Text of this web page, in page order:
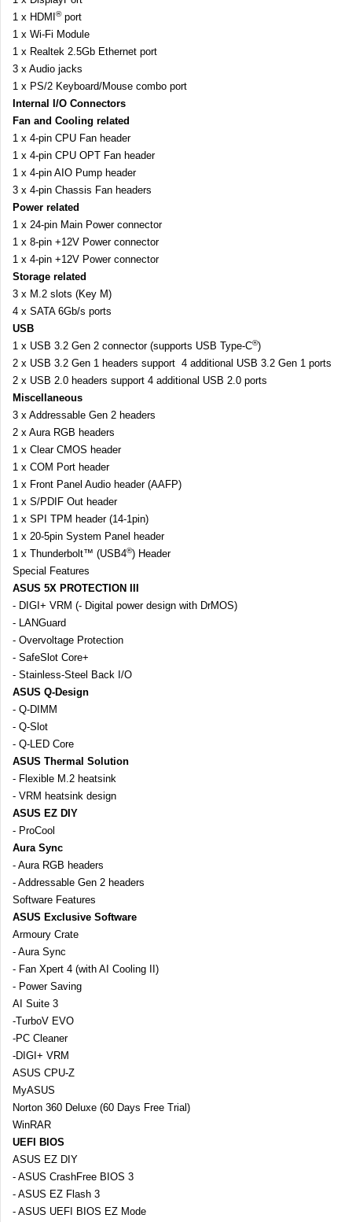
1 x HDMI ®port
1 x Wi-Fi Module
1 x Realtek 2.5Gb Ethernet port
3 x Audio jacks
1 x PS/2 Keyboard/Mouse combo port
Internal I/O Connectors
Fan and Cooling related
1 x 4-pin CPU Fan header
1 x 4-pin CPU OPT Fan header
1 x 4-pin AIO Pump header
3 x 4-pin Chassis Fan headers
Power related
1 x 24-pin Main Power connector
1 x 8-pin +12V Power connector
1 x 4-pin +12V Power connector
Storage related
3 x M.2 slots (Key M)
4 x SATA 6Gb/s ports
USB
1 x USB 3.2 Gen 2 connector (supports USB Type-C®)
2 x USB 3.2 Gen 1 headers support 4 additional USB 3.2 Gen 1 ports
2 x USB 2.0 headers support 4 additional USB 2.0 ports
Miscellaneous
3 x Addressable Gen 2 headers
2 x Aura RGB headers
1 x Clear CMOS header
1 x COM Port header
1 x Front Panel Audio header (AAFP)
1 x S/PDIF Out header
1 x SPI TPM header (14-1pin)
1 x 20-5pin System Panel header
1 x Thunderbolt™ (USB4®) Header
Special Features
ASUS 5X PROTECTION III
- DIGI+ VRM (- Digital power design with DrMOS)
- LANGuard
- Overvoltage Protection
- SafeSlot Core+
- Stainless-Steel Back I/O
ASUS Q-Design
- Q-DIMM
- Q-Slot
- Q-LED Core
ASUS Thermal Solution
- Flexible M.2 heatsink
- VRM heatsink design
ASUS EZ DIY
- ProCool
Aura Sync
- Aura RGB headers
- Addressable Gen 2 headers
Software Features
ASUS Exclusive Software
Armoury Crate
- Aura Sync
- Fan Xpert 4 (with AI Cooling II)
- Power Saving
AI Suite 3
-TurboV EVO
-PC Cleaner
-DIGI+ VRM
ASUS CPU-Z
MyASUS
Norton 360 Deluxe (60 Days Free Trial)
WinRAR
UEFI BIOS
ASUS EZ DIY
- ASUS CrashFree BIOS 3
- ASUS EZ Flash 3
- ASUS UEFI BIOS EZ Mode